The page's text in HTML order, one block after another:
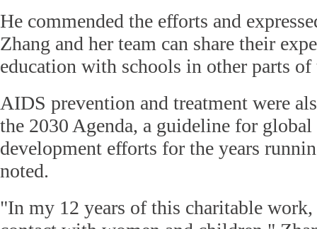
He commended the efforts and
Zhang and her team can share their
education with schools in other parts
AIDS prevention and treatment were
the 2030 Agenda, a guideline for global
development efforts for the years
noted.
"In my 12 years of this charitable work,